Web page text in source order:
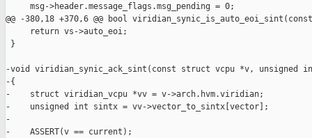
     msg->header.message_flags.msg_pending = 0;
@@ -380,18 +370,6 @@ bool
     return vs->auto_eoi;
}
-void viridian_synic_ack_sint(const struct vcpu *v, unsigned
-{
-    struct viridian_vcpu *vv = v->arch.hvm.viridian;
-    unsigned int sintx = vv->vector_to_sintx[vector];
-
-    ASSERT(v == current);